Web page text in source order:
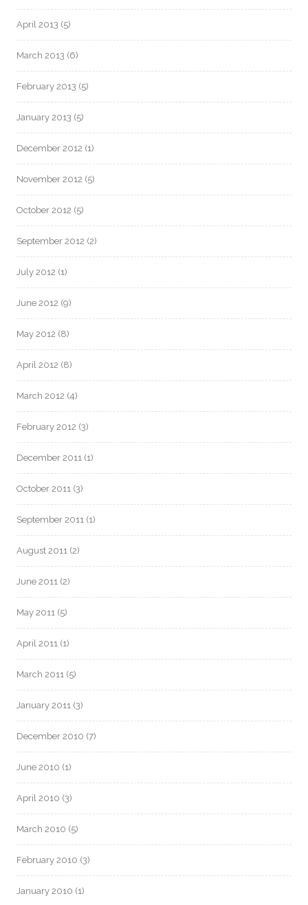
April 2013 (5)
March 2013 (6)
February 2013 (5)
January 2013 (5)
December 2012 (1)
November 2012 (5)
October 2012 (5)
September 2012 (2)
July 2012 (1)
June 2012 (9)
May 2012 (8)
April 2012 (8)
March 2012 (4)
February 2012 (3)
December 2011 (1)
October 2011 (3)
September 2011 (1)
August 2011 (2)
June 2011 (2)
May 2011 (5)
April 2011 (1)
March 2011 (5)
January 2011 (3)
December 2010 (7)
June 2010 (1)
April 2010 (3)
March 2010 (5)
February 2010 (3)
January 2010 (1)